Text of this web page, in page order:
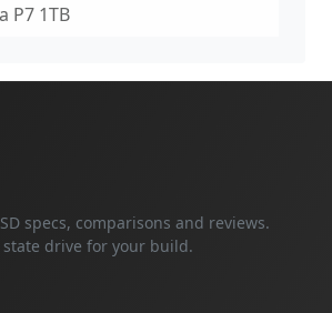
P7 1TB
specs, comparisons and reviews.
drive for your build.